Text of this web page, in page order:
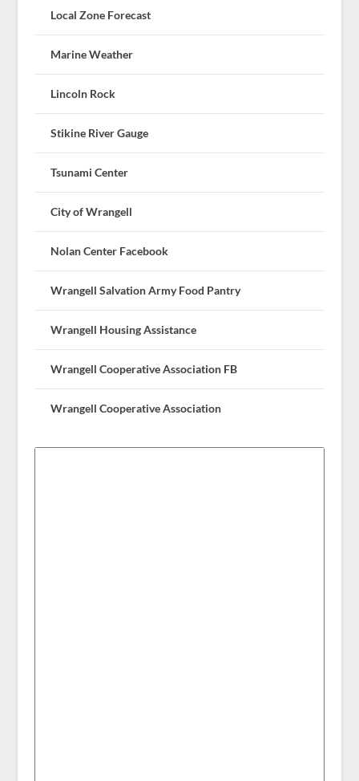
Local Zone Forecast
Marine Weather
Lincoln Rock
Stikine River Gauge
Tsunami Center
City of Wrangell
Nolan Center Facebook
Wrangell Salvation Army Food Pantry
Wrangell Housing Assistance
Wrangell Cooperative Association FB
Wrangell Cooperative Association